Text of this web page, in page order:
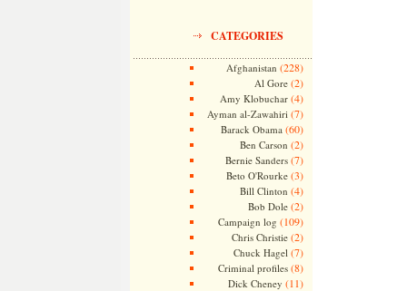
CATEGORIES
Afghanistan (228)
Al Gore(2)
Amy Klobuchar(4)
Ayman al-Zawahiri (7)
Barack Obama (60)
Ben Carson (2)
Bernie Sanders(7)
Beto O'Rourke(3)
Bill Clinton (4)
Bob Dole(2)
Campaign log (109)
Chris Christie(2)
Chuck Hagel (7)
Criminal profiles(8)
Dick Cheney (11)